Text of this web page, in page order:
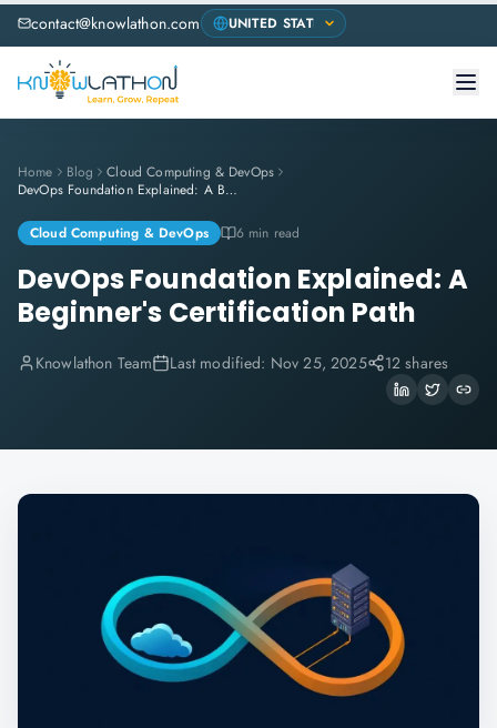
contact@knowlathon.com
Home Blog
Cloud Computing & DevOps
DevOps Foundation Explained: A Beginner's Certification Path
Cloud Computing & DevOps 6 min read
DevOps Foundation Explained: A
Beginner's Certification Path
Knowlathon Team Last modified: Nov 25, 2025 12 shares